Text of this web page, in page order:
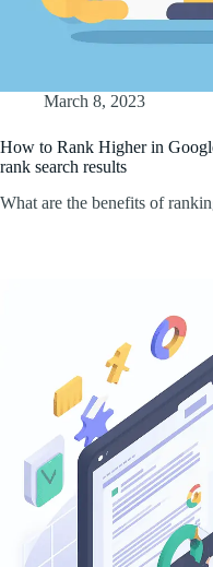
March 8, 2023
How to Rank Higher in
rank search results
What are the benefits of